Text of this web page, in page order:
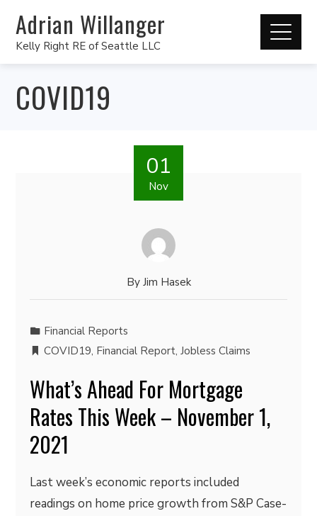
Adrian Willanger
Kelly Right RE of Seattle LLC
COVID19
01
Nov
By Jim Hasek
Financial Reports
COVID19, Financial Report,Jobless Claims
What’s Ahead For Mortgage
Rates This Week – November 1,
2021
Last week’s economic reports included
readings on home price growth from S&P Case-